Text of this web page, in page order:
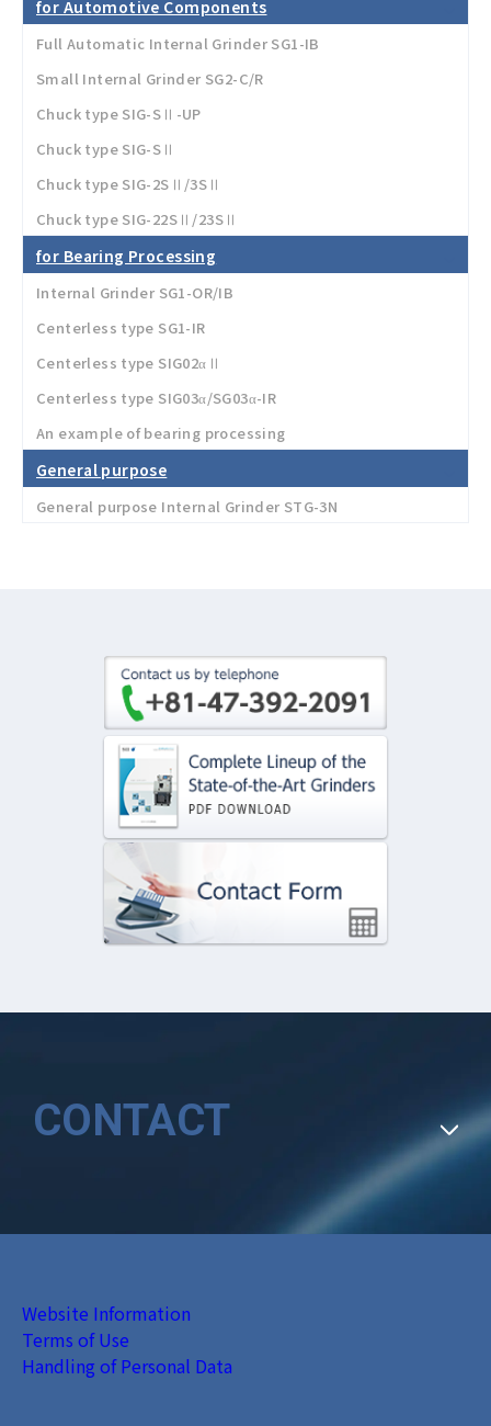
for Automotive Components
Full Automatic Internal Grinder SG1-IB
Small Internal Grinder SG2-C/R
Chuck type SIG-SⅡ-UP
Chuck type SIG-SⅡ
Chuck type SIG-2SⅡ/3SⅡ
Chuck type SIG-22SⅡ/23SⅡ
for Bearing Processing
Internal Grinder SG1-OR/IB
Centerless type SG1-IR
Centerless type SIG02αⅡ
Centerless type SIG03α/SG03α-IR
An example of bearing processing
General purpose
General purpose Internal Grinder STG-3N
CONTACT
Website Information
Terms of Use
Handling of Personal Data